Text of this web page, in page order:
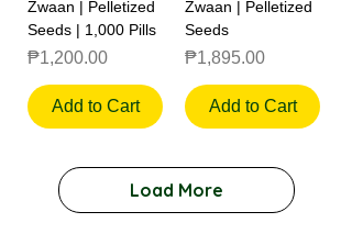
Zwaan | Pelletized
Seeds | 1,000 Pills
Price
₱1,200.00
Add to Cart
Zwaan | Pelletized
Seeds
Price
₱1,895.00
Add to Cart
Load More